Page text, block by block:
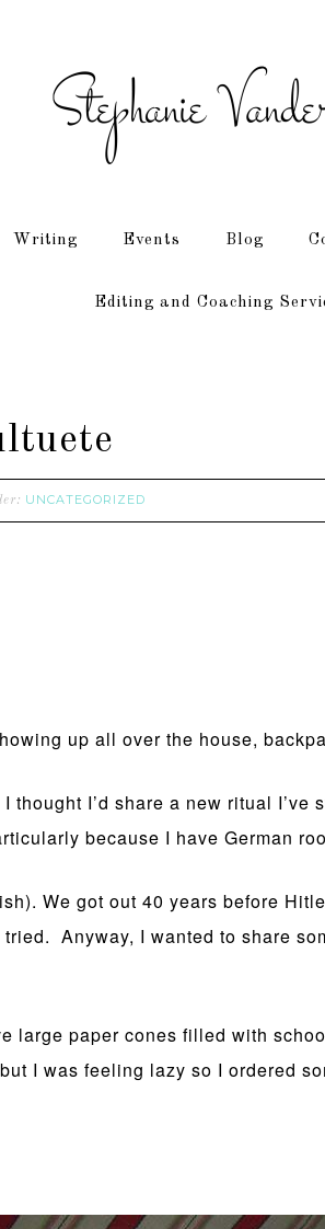
Writing Events Blog
Editing and Coaching
UNCATEGORIZED
up all over the house,
I’d share a new ritual
because I have German
We got out 40 years before
Anyway, I wanted to share
large paper cones filled with
I was feeling lazy so I ordered